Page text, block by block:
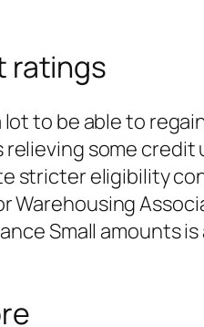
ratings
to be able to
some
stricter eligibility
Warehousing
Small amounts